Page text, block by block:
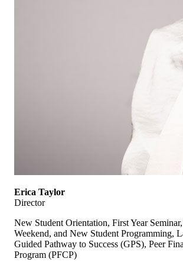
Erica Taylor
Director
New Student Orientation, First Year
Weekend, and New Student Programming,
Guided Pathway to Success (GPS), Peer
Program (PFCP)